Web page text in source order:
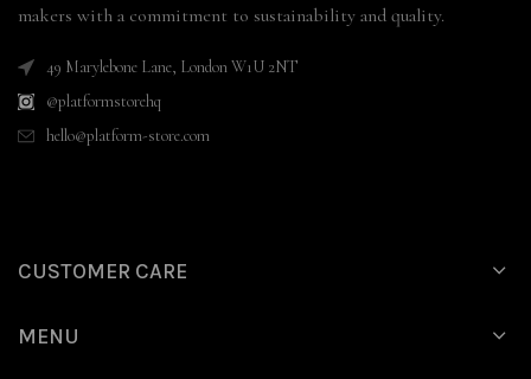
makers with a commitment to sustainability and quality.
49 Marylebone Lane, London W1U 2NT
@platformstorehq
hello@platform-store.com
CUSTOMER CARE
MENU